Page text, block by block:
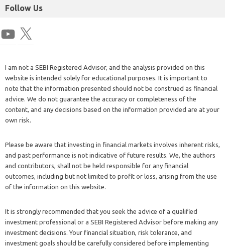
Follow Us
I am not a SEBI Registered Advisor, and the analysis provided on this
website is intended solely for educational purposes. It is important to
note that the information presented should not be construed as financial
advice. We do not guarantee the accuracy or completeness of the
content, and any decisions based on the information provided are at your
own risk.
Please be aware that investing in financial markets involves inherent risks,
and past performance is not indicative of future results. We, the authors
and contributors, shall not be held responsible for any financial
outcomes, including but not limited to profit or loss, arising from the use
of the information on this website.
It is strongly recommended that you seek the advice of a qualified
investment professional or a SEBI Registered Advisor before making any
investment decisions. Your financial situation, risk tolerance, and
investment goals should be carefully considered before implementing